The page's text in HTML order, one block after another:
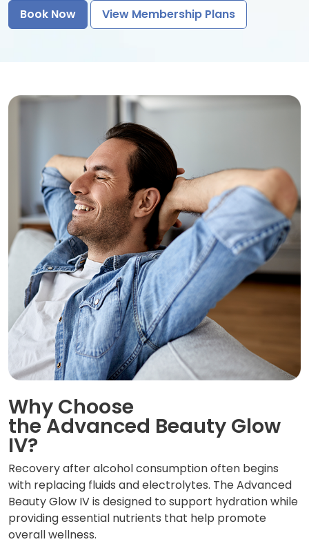
Book Now
View Membership Plans
Why Choose
the Advanced Beauty Glow
IV?
Recovery after alcohol consumption often begins
with replacing fluids and electrolytes. The Advanced
Beauty Glow IV is designed to support hydration while
providing essential nutrients that help promote
overall wellness.